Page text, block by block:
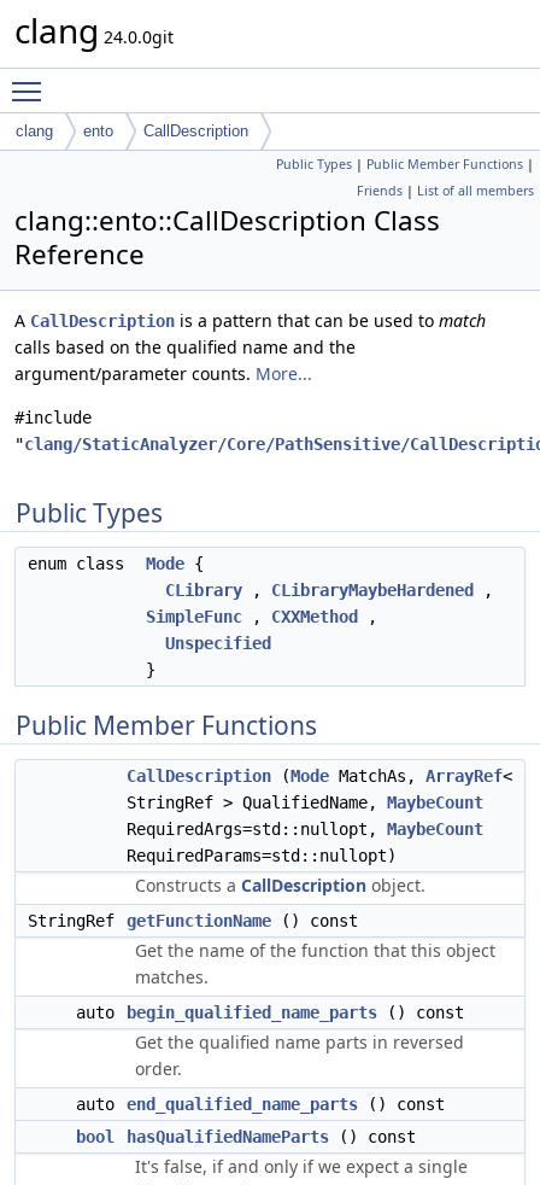
clang 24.0.0git
clang ento CallDescription
Public Types | Public Member Functions |
Friends | List of all members
clang::ento::CallDescription Class
Reference
A CallDescription is a pattern that can be used to match
calls based on the qualified name and the
argument/parameter counts. More...
#include
"clang/StaticAnalyzer/Core/PathSensitive/
Public Types
enum class Mode {
CLibrary , CLibraryMaybeHardened
,
SimpleFunc , CXXMethod
,
Unspecified
}
Public Member Functions
CallDescription (Mode MatchAs, ArrayRef<
StringRef > QualifiedName, MaybeCount
RequiredArgs=std::nullopt, MaybeCount
RequiredParams=std::nullopt)
Constructs a CallDescription object.
StringRef getFunctionName () const
Get the name of the function that this object
matches.
auto begin_qualified_name_parts () const
Get the qualified name parts in reversed
order.
auto end_qualified_name_parts () const
bool
hasQualifiedNameParts () const
It's false, if and only if we expect a single